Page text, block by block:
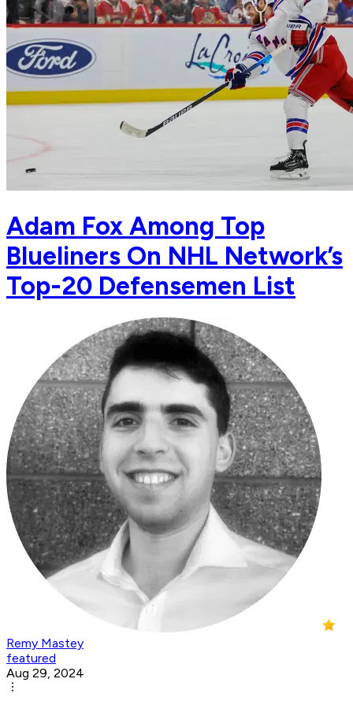
Adam Fox Among Top
Blueliners On NHL Network’s
Top-20 Defensemen List
Remy Mastey
featured
Aug 29, 2024